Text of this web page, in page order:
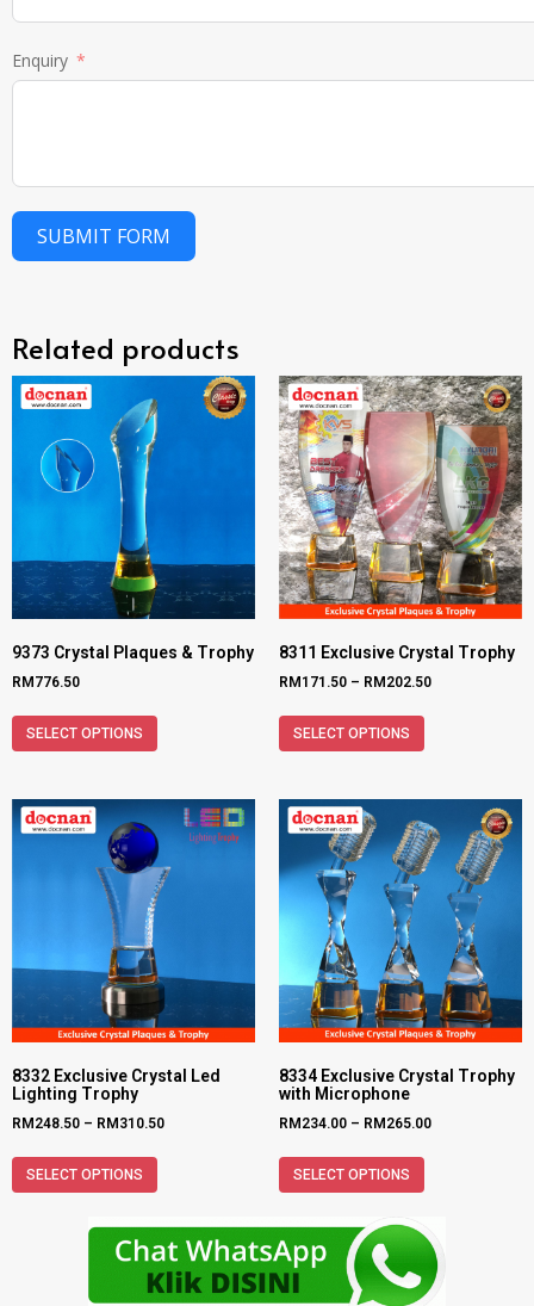
Enquiry
SUBMIT FORM
Related products
9373 Crystal Plaques & Trophy
RM776.50
SELECT OPTIONS
8311 Exclusive Crystal Trophy
RM171.50 – RM202.50
SELECT OPTIONS
8332 Exclusive Crystal Led
Lighting Trophy
RM248.50 – RM310.50
SELECT OPTIONS
8334 Exclusive Crystal Trophy
with Microphone
RM234.00 – RM265.00
SELECT OPTIONS